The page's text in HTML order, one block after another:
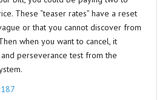
These “teaser rates” have a reset
or that you cannot discover from
when you want to cancel, it
perseverance test from the